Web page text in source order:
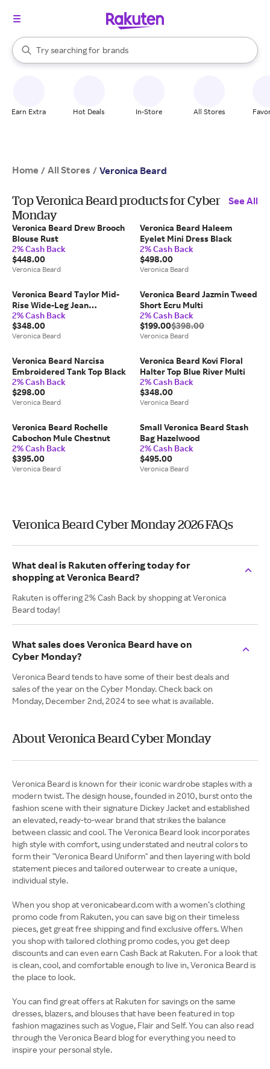
Search Rakuten
Try searching for
stores
brands
groceries
When autocomplete results are available, use the up and down
Earn Extra Hot Deals In-Store All Stores
Home / All Stores / Veronica Beard
Top Veronica Beard products for Cyber
Monday
See All
Veronica Beard Drew Brooch
Blouse Rust
2% Cash Back
$448.00
Veronica Beard
Veronica Beard Haleem
Eyelet Mini Dress Black
2% Cash Back
$498.00
Veronica Beard
Veronica Beard Taylor Mid-
Rise Wide-Leg Jean
Globetrotter
2% Cash Back
$348.00
Veronica Beard
Veronica Beard Jazmin Tweed
Short Ecru Multi
2% Cash Back
$199.00$398.00
Veronica Beard
Veronica Beard Narcisa
Embroidered Tank Top Black
2% Cash Back
$298.00
Veronica Beard
Veronica Beard Kovi Floral
Halter Top Blue River Multi
2% Cash Back
$348.00
Veronica Beard
Veronica Beard Rochelle
Cabochon Mule Chestnut
2% Cash Back
$395.00
Veronica Beard
Small Veronica Beard Stash
Bag Hazelwood
2% Cash Back
$495.00
Veronica Beard
Veronica Beard Cyber Monday 2026 FAQs
What deal is Rakuten offering today for
shopping at Veronica Beard?
Rakuten is offering 2% Cash Back by shopping at Veronica
Beard today!
What sales does Veronica Beard have on
Cyber Monday?
Veronica Beard tends to have some of their best deals and
sales of the year on the Cyber Monday. Check back on
Monday, December 2nd, 2024 to see what is available.
About Veronica Beard Cyber Monday
Veronica Beard is known for their iconic wardrobe staples with a
modern twist. The design house, founded in 2010, burst onto the
fashion scene with their signature Dickey Jacket and established
an elevated, ready-to-wear brand that strikes the balance
between classic and cool. The Veronica Beard look incorporates
high style with comfort, using understated and neutral colors to
form their "Veronica Beard Uniform" and then layering with bold
statement pieces and tailored outerwear to create a unique,
individual style.
When you shop at veronicabeard.com with a women’s clothing
promo code from Rakuten, you can save big on their timeless
pieces, get great free shipping and find exclusive offers. When
you shop with tailored clothing promo codes, you get deep
discounts and can even earn Cash Back at Rakuten. For a look that
is clean, cool, and comfortable enough to live in, Veronica Beard is
the place to look.
You can find great offers at Rakuten for savings on the same
dresses, blazers, and blouses that have been featured in top
fashion magazines such as Vogue, Flair and Self. You can also read
through the Veronica Beard blog for everything you need to
inspire your personal style.